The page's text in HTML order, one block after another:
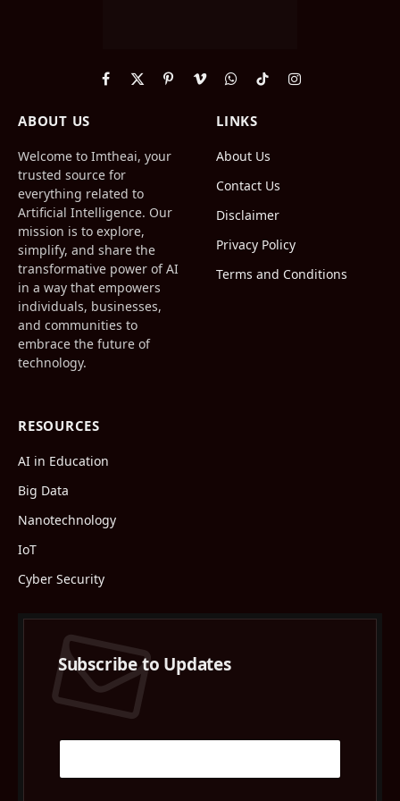
Facebook
X
PinterestVimeoWhatsApp
TikTokInstagram
ABOUT US
Welcome to Imtheai, your
trusted source for
everything related to
Artificial Intelligence. Our
mission is to explore,
simplify, and share the
transformative power of AI
in a way that empowers
individuals, businesses,
and communities to
embrace the future of
technology.
LINKS
About Us
Contact Us
Disclaimer
Privacy Policy
Terms and Conditions
RESOURCES
AI in Education
Big Data
Nanotechnology
IoT
Cyber Security
Subscribe to Updates